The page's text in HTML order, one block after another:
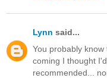
Lynn said...
You probably
coming I thought
recommended...